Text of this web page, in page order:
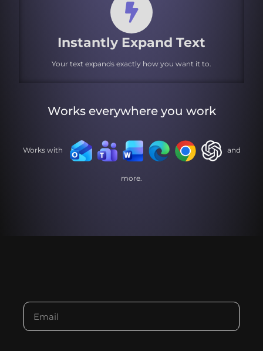
Instantly Expand Text
Your text expands exactly how you want it to.
Works everywhere you work
Works with and
more.